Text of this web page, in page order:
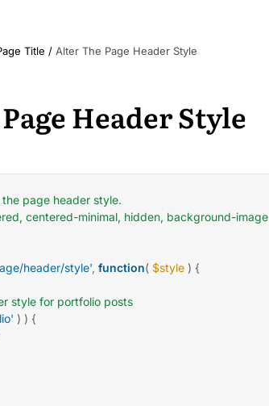
Title / Alter The Page Header Style
Header Style
page header style.
centered-minimal, hidden, background-image
header/style', function( $style ) {
style for portfolio posts
) ) {